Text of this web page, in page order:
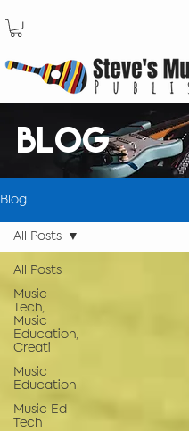
BLOG
Blog
All Posts
Music
Tech,
Music
Education,
Creati
Music
Education
Music Ed
Tech
All Posts